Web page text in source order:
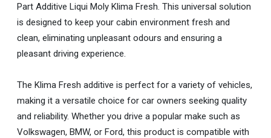
Part Additive Liqui Moly Klima Fresh. This universal solution
is designed to keep your cabin environment fresh and
clean, eliminating unpleasant odours and ensuring a
pleasant driving experience.
The Klima Fresh additive is perfect for a variety of vehicles,
making it a versatile choice for car owners seeking quality
and reliability. Whether you drive a popular make such as
Volkswagen, BMW, or Ford, this product is compatible with